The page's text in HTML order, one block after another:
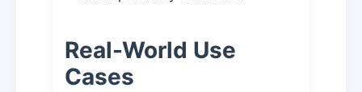
Real-World Use
Cases